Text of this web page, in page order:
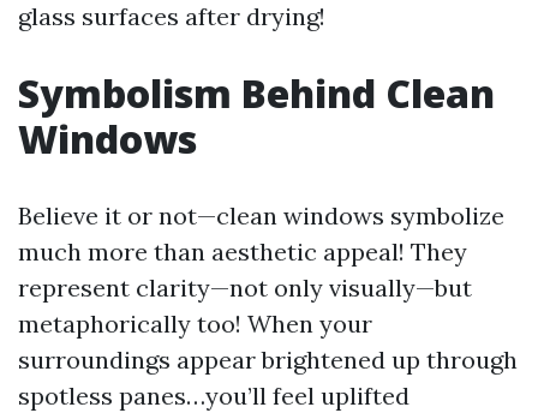
glass surfaces after drying!
Symbolism Behind Clean
Windows
Believe it or not—clean windows symbolize
much more than aesthetic appeal! They
represent clarity—not only visually—but
metaphorically too! When your
surroundings appear brightened up through
spotless panes…you’ll feel uplifted